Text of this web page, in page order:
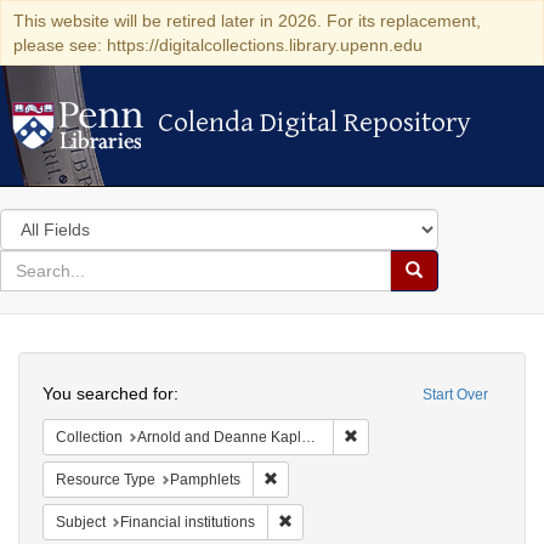
This website will be retired later in 2026. For its replacement,
please see: https://digitalcollections.library.upenn.edu
Colenda Digital Repository
Colenda Digital Repository
Search
in
for
search
Search
Colenda
Digital
Repository
Start Over
You searched for:
Collection Arnold and Deanne Kaplan Collection of Early American Judaica (University of Pennsylvania)
Resource Type Pamphlets
Subject Financial institutions